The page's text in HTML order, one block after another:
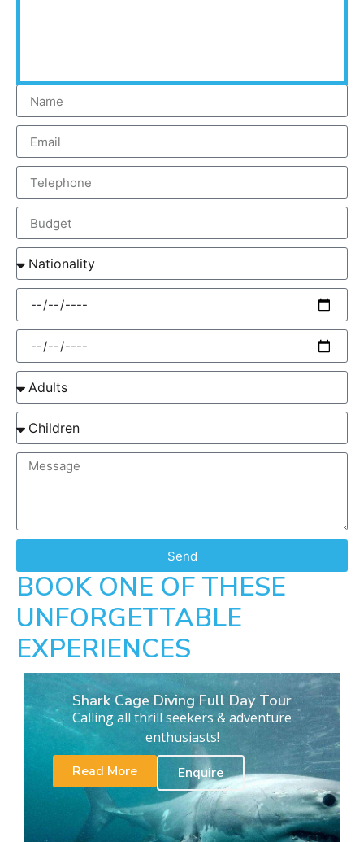
Send
BOOK ONE OF THESE
UNFORGETTABLE
EXPERIENCES
Shark Cage Diving Full Day Tour
Calling all thrill seekers & adventure
enthusiasts!
Read More
Enquire